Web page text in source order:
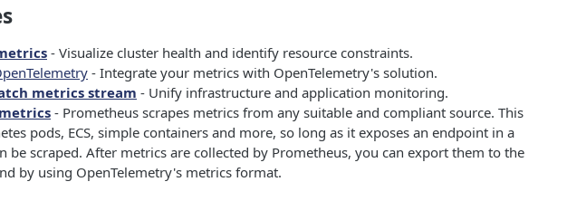
- Visualize cluster health and identify resource constraints.
- Integrate your metrics with OpenTelemetry's solution.
metrics stream - Unify infrastructure and application monitoring.
- Prometheus scrapes metrics from any suitable and compliant source. This
pods, ECS, simple containers and more, so long as it exposes an endpoint in a
be scraped. After metrics are collected by Prometheus, you can export them to the
by using OpenTelemetry's metrics format.